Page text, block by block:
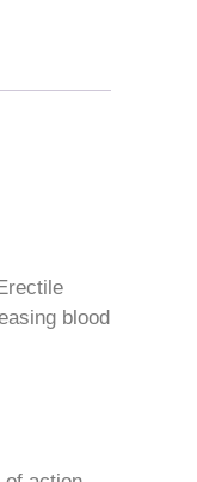
blood